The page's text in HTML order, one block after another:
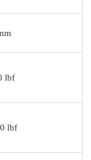
lbf
lbf